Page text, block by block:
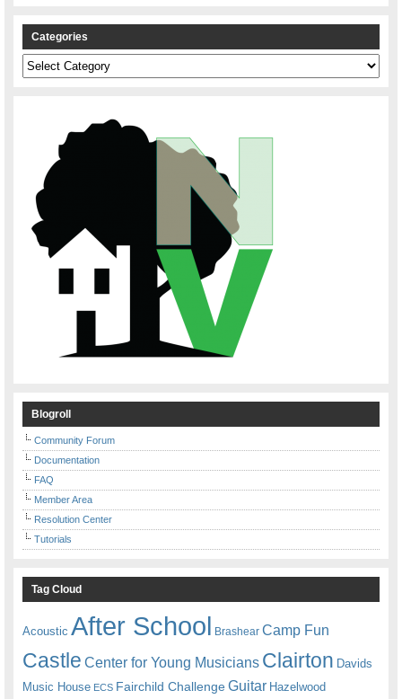
Categories
Categories
Blogroll
Community Forum
Documentation
FAQ
Member Area
Resolution Center
Tutorials
Tag Cloud
Acoustic After School Brashear Camp Fun
Castle Center for Young Musicians Clairton Davids
Music House ECS Fairchild ChallengeGuitar Hazelwood